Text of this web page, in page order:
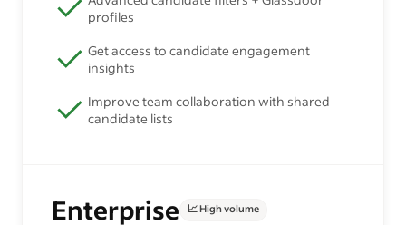
profiles
Get access to candidate engagement
insights
Improve team collaboration with shared
candidate lists
Enterprise 📈 High volume